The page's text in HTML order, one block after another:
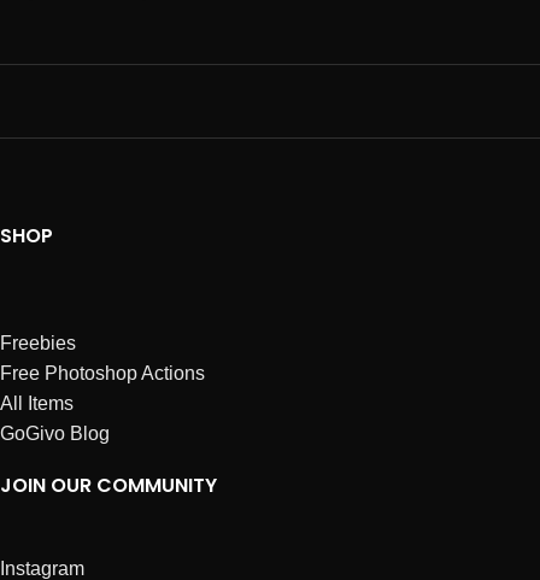
SHOP
Freebies
Free Photoshop Actions
All Items
GoGivo Blog
JOIN OUR COMMUNITY
Instagram